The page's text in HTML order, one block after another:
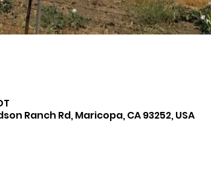
Ranch Rd, Maricopa, CA 93252, USA